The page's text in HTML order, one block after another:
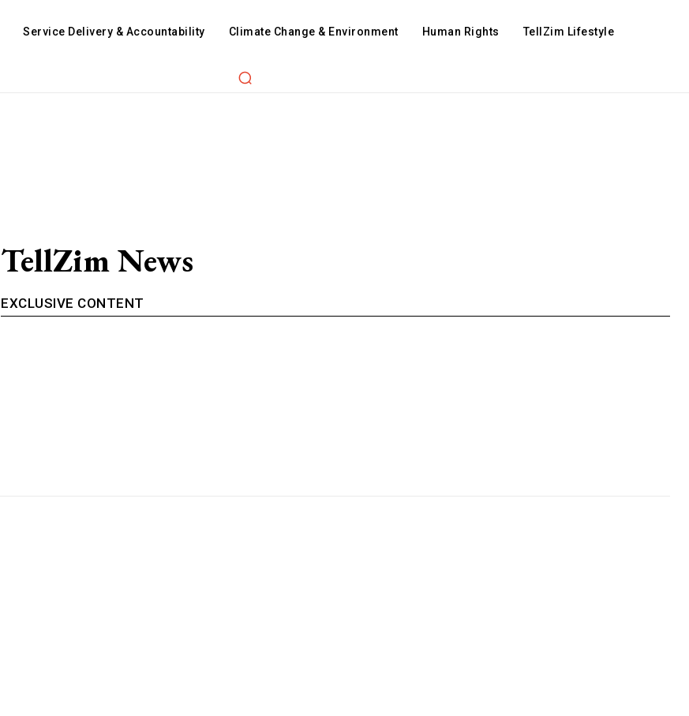
Service Delivery & Accountability Climate Change & Environment Human Rights TellZim Lifestyle
TellZim News
EXCLUSIVE CONTENT